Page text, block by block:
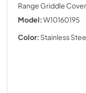
Range Griddle
Model:W10160195
Color: Stainless